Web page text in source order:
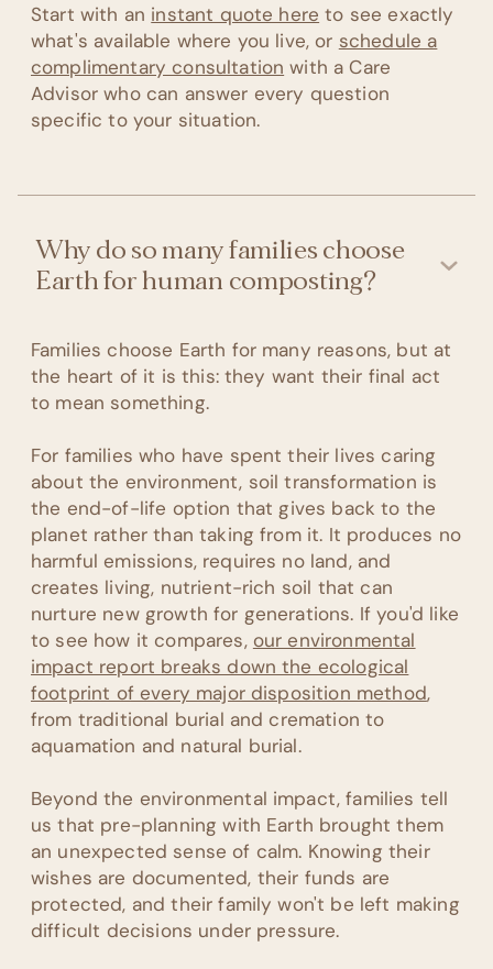
Start with an instant quote here to see exactly
what's available where you live, or schedule a
complimentary consultation with a Care
Advisor who can answer every question
specific to your situation.
Why do so many families choose
Earth for human composting?
Families choose Earth for many reasons, but at
the heart of it is this: they want their final act
to mean something.
For families who have spent their lives caring
about the environment, soil transformation is
the end-of-life option that gives back to the
planet rather than taking from it. It produces no
harmful emissions, requires no land, and
creates living, nutrient-rich soil that can
nurture new growth for generations. If you'd like
to see how it compares, our environmental
impact report breaks down the ecological
footprint of every major disposition method,
from traditional burial and cremation to
aquamation and natural burial.
Beyond the environmental impact, families tell
us that pre-planning with Earth brought them
an unexpected sense of calm. Knowing their
wishes are documented, their funds are
protected, and their family won't be left making
difficult decisions under pressure.